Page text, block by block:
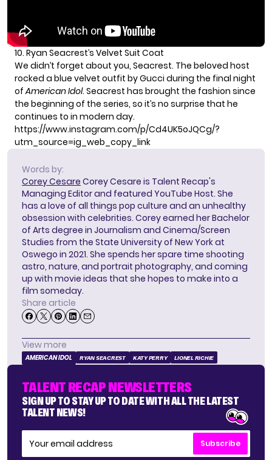
10. Ryan Seacrest’s Velvet Suit Coat
We didn’t forget about you, Seacrest. The beloved host
rocked a blue velvet outfit by Gucci during the final night
ofAmerican Idol. Seacrest has brought the fashion since
the beginning of the series, so it’s no surprise that he
continues to in modern day.
https://www.instagram.com/p/Cd4UK5oJQCg/?
utm_source=ig_web_copy_link
Words by:
Corey Cesare Corey Cesare is Talent Recap's
Managing Editor and featured YouTube Host. She
has a love of all things pop culture and an unhealthy
obsession with celebrities. Corey earned her Bachelor
of Arts degree in Journalism and Cinema/Screen
Studies from the State University of New York at
Oswego in 2021. She spends her spare time shooting
astro, nature, and portrait photography, and coming
up with movie ideas that she hopes to make into a
film someday.
Share article
View more
AMERICAN IDOL RYAN SEACREST KATY PERRY LIONEL RICHIE
TALENT RECAP NEWSLETTERS
SIGN UP TO STAY UP TO DATE WITH ALL THE LATEST
TALENT NEWS!
Subscribe